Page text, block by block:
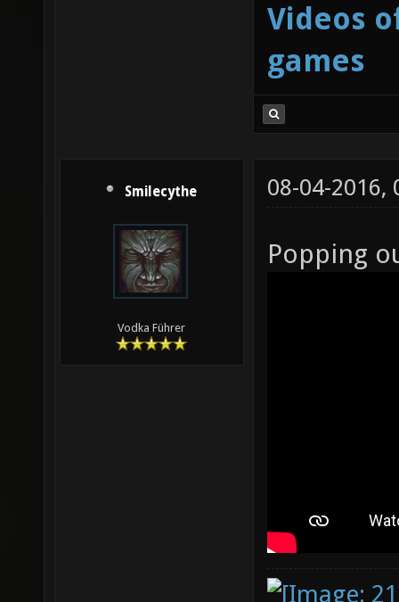
Videos
games
Smilecythe
Vodka Führer
08-04-2016,
Popping